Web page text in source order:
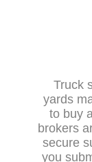
Truck
yards
to buy
brokers
secure
you